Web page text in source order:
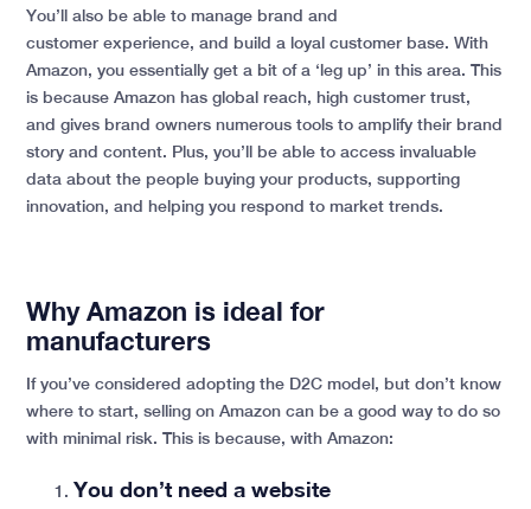
You’ll also be able to manage brand and
customer experience, and build a loyal customer base. With
Amazon, you essentially get a bit of a ‘leg up’ in this area. This
is because Amazon has global reach, high customer trust,
and gives brand owners numerous tools to amplify their brand
story and content. Plus, you’ll be able to access invaluable
data about the people buying your products, supporting
innovation, and helping you respond to market trends.
Why Amazon is ideal for
manufacturers
If you’ve considered adopting the D2C model, but don’t know
where to start, selling on Amazon can be a good way to do so
with minimal risk. This is because, with Amazon:
You don’t need a website